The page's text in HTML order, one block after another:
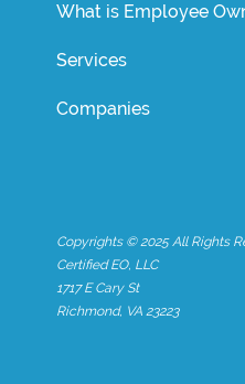
What is Employee
Services
Companies
Copyrights © 2025 All Rights
Certified EO, LLC
1717 E Cary St
Richmond, VA 23223